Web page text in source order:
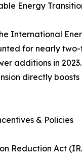
Energy
International
for nearly
additions in 2023.
directly
& Policies
Reduction Act